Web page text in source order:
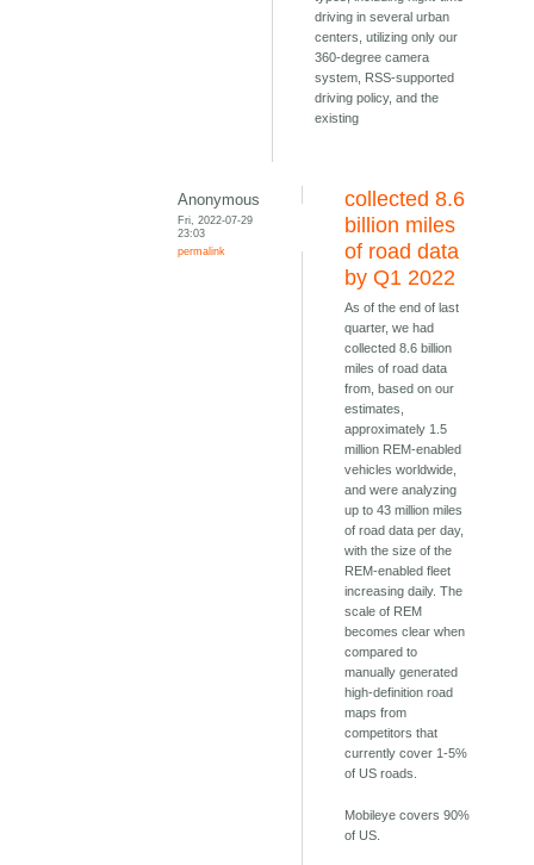
driving in several urban
centers, utilizing only our
360-degree camera
system, RSS-supported
driving policy, and the
existing
Anonymous
Fri, 2022-07-29
23:03
permalink
collected 8.6
billion miles
of road data
by Q1 2022
As of the end of last
quarter, we had
collected 8.6 billion
miles of road data
from, based on our
estimates,
approximately 1.5
million REM-enabled
vehicles worldwide,
and were analyzing
up to 43 million miles
of road data per day,
with the size of the
REM-enabled fleet
increasing daily. The
scale of REM
becomes clear when
compared to
manually generated
high-definition road
maps from
competitors that
currently cover 1-5%
of US roads.
Mobileye covers 90%
of US.